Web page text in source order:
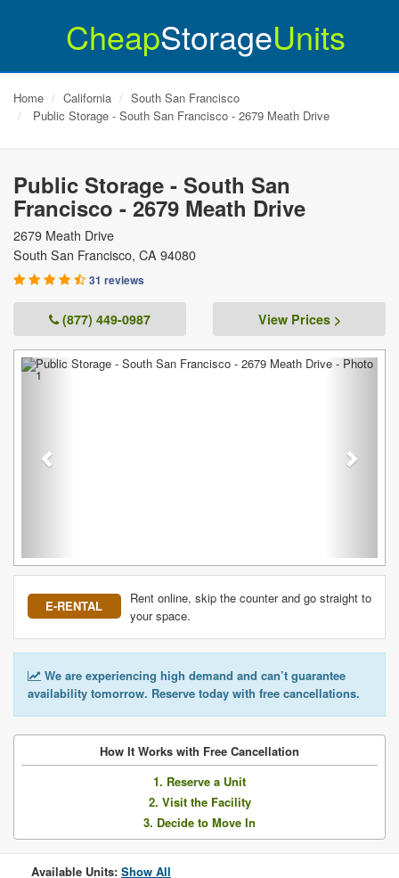
CheapStorageUnits
Home California
South San Francisco
Public Storage - South San Francisco - 2679 Meath Drive
Public Storage - South San
Francisco - 2679 Meath Drive
2679 Meath Drive
South San Francisco, CA 94080
31 reviews
(877) 449-0987 View Prices >
Previous Next
E-RENTAL
Rent online, skip the counter and go straight to
your space.
We are experiencing high demand and can’t guarantee
availability tomorrow. Reserve today with free cancellations.
How It Works with Free Cancellation
1. Reserve a Unit
2. Visit the Facility
3. Decide to Move In
Available Units: Show All